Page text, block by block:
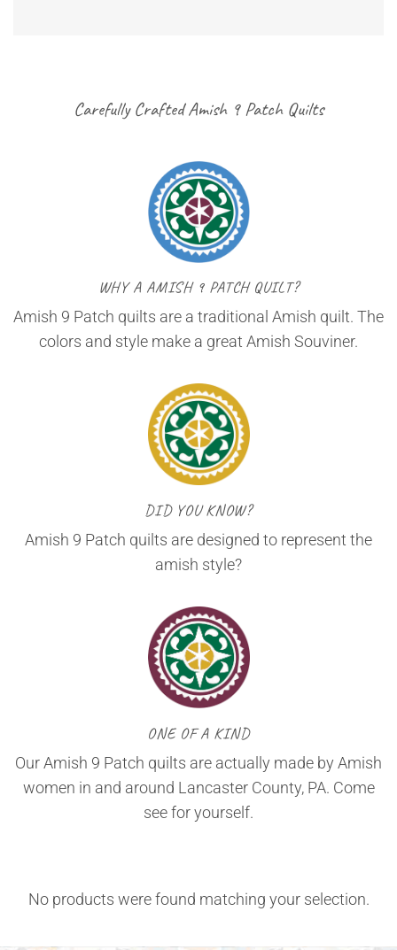
Carefully Crafted Amish 9 Patch Quilts
WHY A AMISH 9 PATCH QUILT?
Amish 9 Patch quilts are a traditional Amish quilt. The
colors and style make a great Amish Souviner.
DID YOU KNOW?
Amish 9 Patch quilts are designed to represent the
amish style?
ONE OF A KIND
Our Amish 9 Patch quilts are actually made by Amish
women in and around Lancaster County, PA. Come
see for yourself.
No products were found matching your selection.